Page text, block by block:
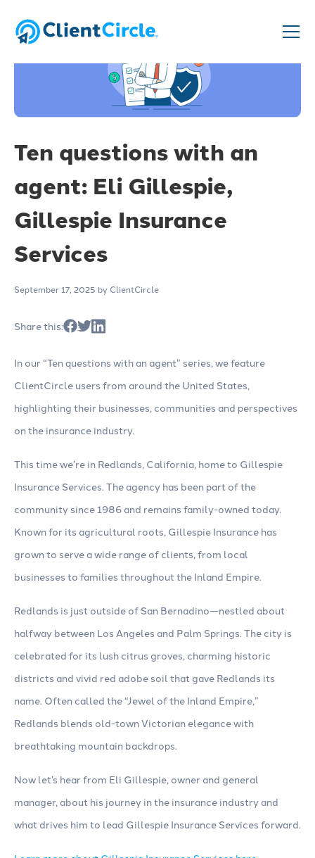
Ten questions with an
agent: Eli Gillespie,
Gillespie Insurance
Services
September 17, 2025 by ClientCircle
Share this:
In our “Ten questions with an agent” series, we feature
ClientCircle users from around the United States,
highlighting their businesses, communities and perspectives
on the insurance industry.
This time we’re in Redlands, California, home to Gillespie
Insurance Services. The agency has been part of the
community since 1986 and remains family-owned today.
Known for its agricultural roots, Gillespie Insurance has
grown to serve a wide range of clients, from local
businesses to families throughout the Inland Empire.
Redlands is just outside of San Bernadino—nestled about
halfway between Los Angeles and Palm Springs. The city is
celebrated for its lush citrus groves, charming historic
districts and vivid red adobe soil that gave Redlands its
name. Often called the “Jewel of the Inland Empire,”
Redlands blends old-town Victorian elegance with
breathtaking mountain backdrops.
Now let’s hear from Eli Gillespie, owner and general
manager, about his journey in the insurance industry and
what drives him to lead Gillespie Insurance Services forward.